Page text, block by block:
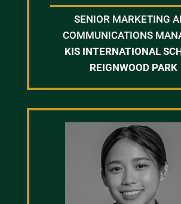
SENIOR MARKETING
COMMUNICATIONS
KIS INTERNATIONAL
REIGNWOOD PARK